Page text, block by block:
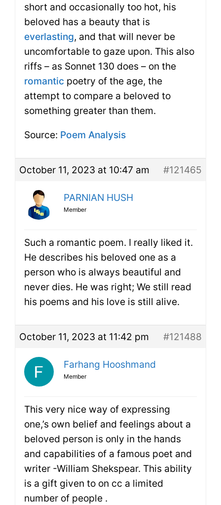
short and occasionally too hot, his
beloved has a beauty that is
everlasting, and that will never be
uncomfortable to gaze upon. This also
riffs – as Sonnet 130 does – on the
romantic poetry of the age, the
attempt to compare a beloved to
something greater than them.
Source: Poem Analysis
October 11, 2023 at 10:47 am #121465
PARNIAN HUSH
Member
Such a romantic poem. I really liked it.
He describes his beloved one as a
person who is always beautiful and
never dies. He was right; We still read
his poems and his love is still alive.
October 11, 2023 at 11:42 pm #121488
Farhang Hooshmand
Member
This very nice way of expressing
one,’s own belief and feelings about a
beloved person is only in the hands
and capabilities of a famous poet and
writer -William Shekspear. This ability
is a gift given to on cc a limited
number of people .